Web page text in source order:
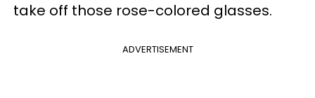
take off those rose-colored glasses.
ADVERTISEMENT